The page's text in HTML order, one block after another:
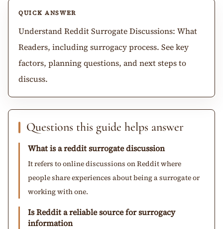
QUICK ANSWER
Understand Reddit Surrogate Discussions: What
Readers, including surrogacy process. See key
factors, planning questions, and next steps to
discuss.
Questions this guide helps answer
What is a reddit surrogate discussion
It refers to online discussions on Reddit where
people share experiences about being a surrogate or
working with one.
Is Reddit a reliable source for surrogacy
information